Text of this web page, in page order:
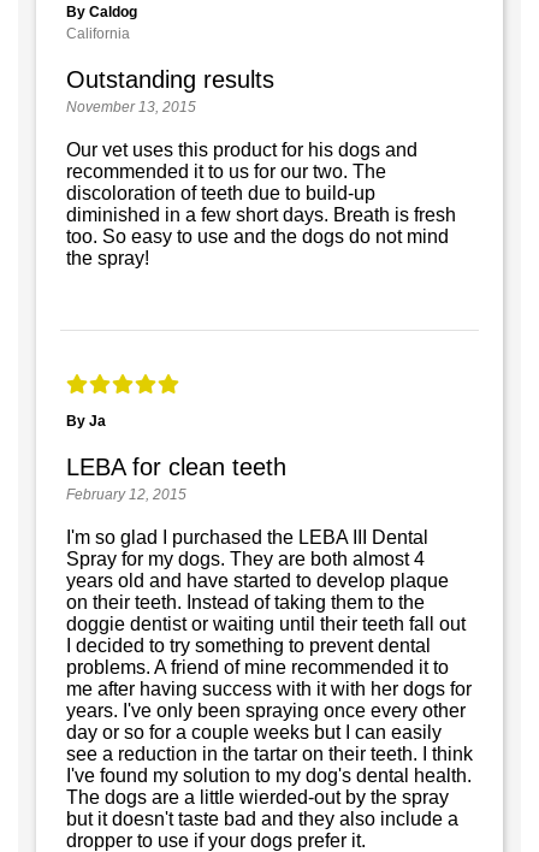
By Caldog
California
Outstanding results
November 13, 2015
Our vet uses this product for his dogs and
recommended it to us for our two. The
discoloration of teeth due to build-up
diminished in a few short days. Breath is fresh
too. So easy to use and the dogs do not mind
the spray!
By Ja
LEBA for clean teeth
February 12, 2015
I'm so glad I purchased the LEBA III Dental
Spray for my dogs. They are both almost 4
years old and have started to develop plaque
on their teeth. Instead of taking them to the
doggie dentist or waiting until their teeth fall out
I decided to try something to prevent dental
problems. A friend of mine recommended it to
me after having success with it with her dogs for
years. I've only been spraying once every other
day or so for a couple weeks but I can easily
see a reduction in the tartar on their teeth. I think
I've found my solution to my dog's dental health.
The dogs are a little wierded-out by the spray
but it doesn't taste bad and they also include a
dropper to use if your dogs prefer it.